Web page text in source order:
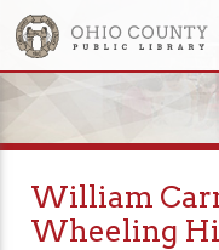
William
Wheeling